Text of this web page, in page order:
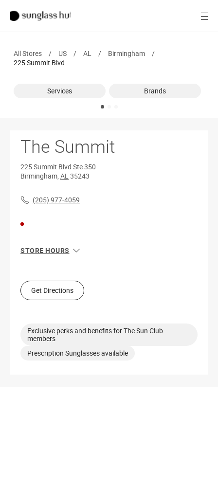
Men
Ray-Ban
All Stores / US / AL / Birmingham
/
225 Summit Blvd
Services Brands
The Summit
225 Summit Blvd Ste 350
Birmingham, AL35243
(205) 977-4059
STORE HOURS
Tue
11:00 AM - 7:00 PM
Wed
11:00 AM - 7:00 PM
Sat
11:00 AM - 7:00 PM
Get Directions
Exclusive perks and benefits for The Sun Club
members
Prescription Sunglasses available